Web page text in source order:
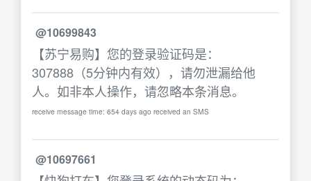
@10699843
【苏宁易购】您的登录验证码是：
307888（5分钟内有效），请勿泄漏给他
人。如非本人操作，请忽略本条消息。
receive message time: 654 days ago received an SMS
@10697661